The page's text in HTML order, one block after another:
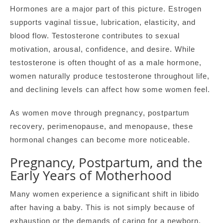
Hormones are a major part of this picture. Estrogen
supports vaginal tissue, lubrication, elasticity, and
blood flow. Testosterone contributes to sexual
motivation, arousal, confidence, and desire. While
testosterone is often thought of as a male hormone,
women naturally produce testosterone throughout life,
and declining levels can affect how some women feel.
As women move through pregnancy, postpartum
recovery, perimenopause, and menopause, these
hormonal changes can become more noticeable.
Pregnancy, Postpartum, and the
Early Years of Motherhood
Many women experience a significant shift in libido
after having a baby. This is not simply because of
exhaustion or the demands of caring for a newborn,